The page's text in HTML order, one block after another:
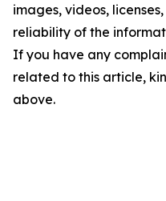
images, videos,
reliability of the
If you have any
related to this article,
above.